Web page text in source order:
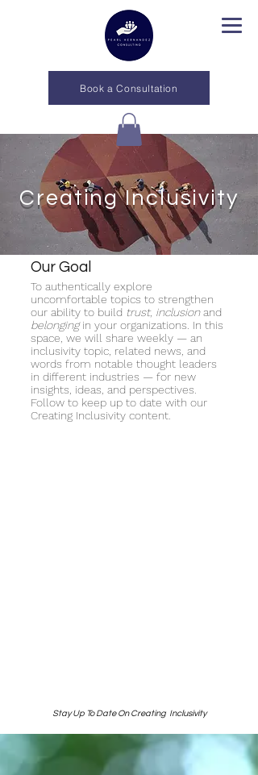
Book a Consultation
Creating Inclusivity
Our Goal
To authentically explore
uncomfortable topics to strengthen
our ability to build trust, inclusionand
belongingin your organizations. In this
space, we will share weekly — an
inclusivity topic, related news, and
words from notable thought leaders
in different industries — for new
insights, ideas, and perspectives.
Follow to keep up to date with our
Creating Inclusivity content.
Stay Up To Date On Creating Inclusivity